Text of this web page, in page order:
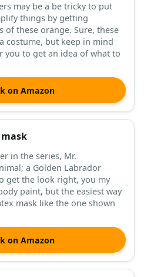
may be a be tricky to put
things by getting
these orange. Sure, these
costume, but keep in mind
to get an idea of what to
on Amazon
in the series, Mr.
a Golden Labrador
get the look right, you my
paint, but the easiest way
mask like the one shown
on Amazon